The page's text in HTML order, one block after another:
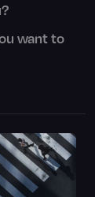
want to